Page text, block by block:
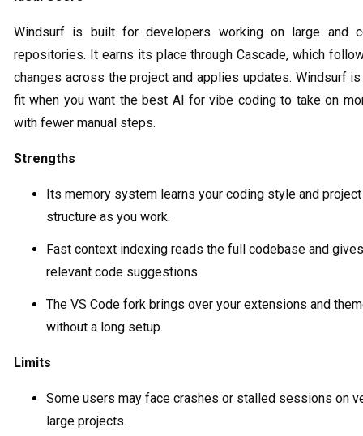
Windsurf is built for developers working on large and
repositories. It earns its place through Cascade, which
changes across the project and applies updates. Windsurf
fit when you want the best AI for vibe coding to take on
with fewer manual steps.
Strengths
Its memory system learns your coding style and project
structure as you work.
Fast context indexing reads the full codebase and
relevant code suggestions.
The VS Code fork brings over your extensions and
without a long setup.
Limits
Some users may face crashes or stalled sessions on
large projects.